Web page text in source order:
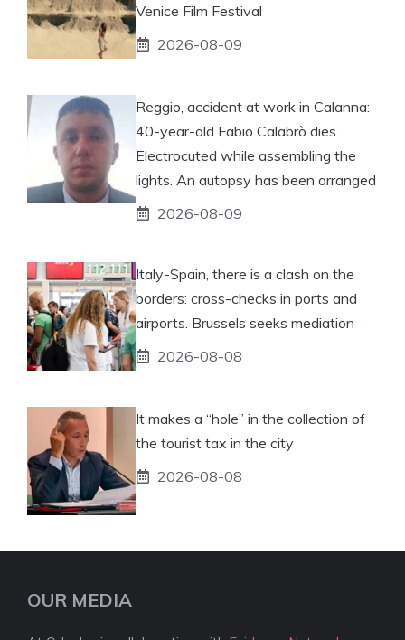
Venice Film Festival
2026-08-09
Reggio, accident at work in Calanna:
40-year-old Fabio Calabrò dies.
Electrocuted while assembling the
lights. An autopsy has been arranged
2026-08-09
Italy-Spain, there is a clash on the
borders: cross-checks in ports and
airports. Brussels seeks mediation
2026-08-08
It makes a “hole” in the collection of
the tourist tax in the city
2026-08-08
OUR MEDIA